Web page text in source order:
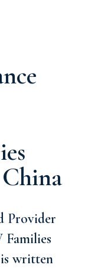
Provider
written